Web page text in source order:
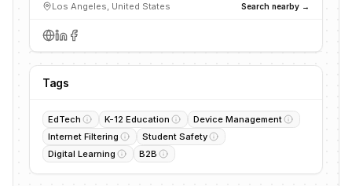
Los Angeles, United States Search nearby →
Tags
EdTech K-12 Education
Device Management
Internet Filtering
Student Safety
Digital Learning
B2B